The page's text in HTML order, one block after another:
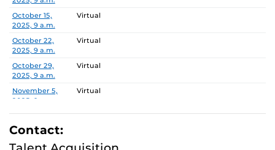
October 15,
2025, 9 a.m.
Virtual
October 22,
2025, 9 a.m.
Virtual
October 29,
2025, 9 a.m.
Virtual
November 5,
2025, 9 a.m.
Virtual
November 12,
2025, 9 a.m.
Virtual
November 19,
Virtual
Contact: